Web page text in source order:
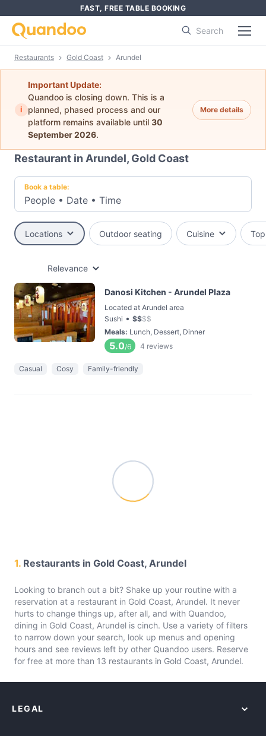
FAST, FREE TABLE BOOKING
Search
Restaurants Gold Coast Arundel
i
Important Update:
Quandoo is closing down. This is a
planned, phased process and our
platform remains available until 30
September 2026.
More details
Restaurant in Arundel, Gold Coast
Book a table:
People • Date • Time
Locations Outdoor seating Cuisine
Relevance
Danosi Kitchen - Arundel Plaza
Located at Arundel area
Sushi • $$$$
Meals: Lunch, Dessert, Dinner
5.0/6 4 reviews
Casual Cosy Family-friendly
1. Restaurants in Gold Coast, Arundel
Looking to branch out a bit? Shake up your routine with a
reservation at a restaurant in Gold Coast, Arundel. It never
hurts to change things up, after all, and with Quandoo,
dining in Gold Coast, Arundel is cinch. Use a variety of filters
to narrow down your search, look up menus and opening
hours and see reviews left by other Quandoo users. Reserve
for free at more than 13 restaurants in Gold Coast, Arundel.
LEGAL